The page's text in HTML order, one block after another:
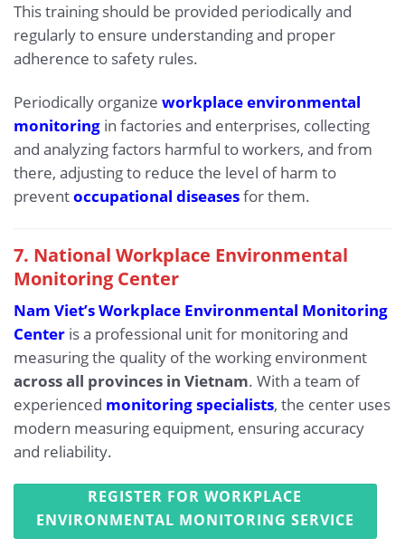
This training should be provided periodically and
regularly to ensure understanding and proper
adherence to safety rules.
Periodically organize workplace environmental
monitoring in factories and enterprises, collecting
and analyzing factors harmful to workers, and from
there, adjusting to reduce the level of harm to
preventoccupational diseasesfor them.
7. National Workplace Environmental
Monitoring Center
Nam Viet’s Workplace Environmental Monitoring
Center is a professional unit for monitoring and
measuring the quality of the working environment
across all provinces in Vietnam. With a team of
experienced monitoring specialists, the center uses
modern measuring equipment, ensuring accuracy
and reliability.
REGISTER FOR WORKPLACE
ENVIRONMENTAL MONITORING SERVICE